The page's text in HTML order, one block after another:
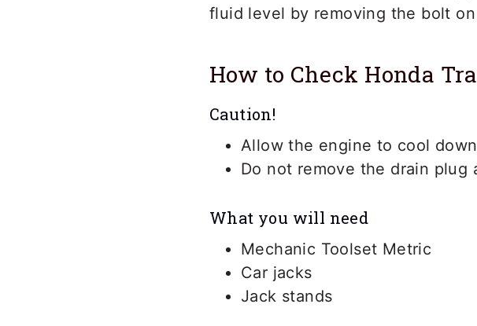
fluid level by removing the bolt
How to Check Honda
Caution!
Allow the engine to cool
Do not remove the drain plug
What you will need
Mechanic Toolset Metric
Car jacks
Jack stands